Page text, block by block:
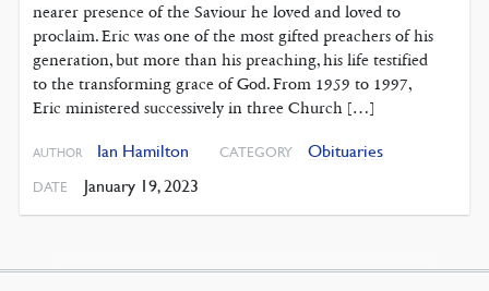
nearer presence of the Saviour he loved and loved to
proclaim. Eric was one of the most gifted preachers of his
generation, but more than his preaching, his life testified
to the transforming grace of God. From 1959 to 1997,
Eric ministered successively in three Church […]
AUTHOR Ian Hamilton CATEGORY Obituaries
DATE January 19, 2023